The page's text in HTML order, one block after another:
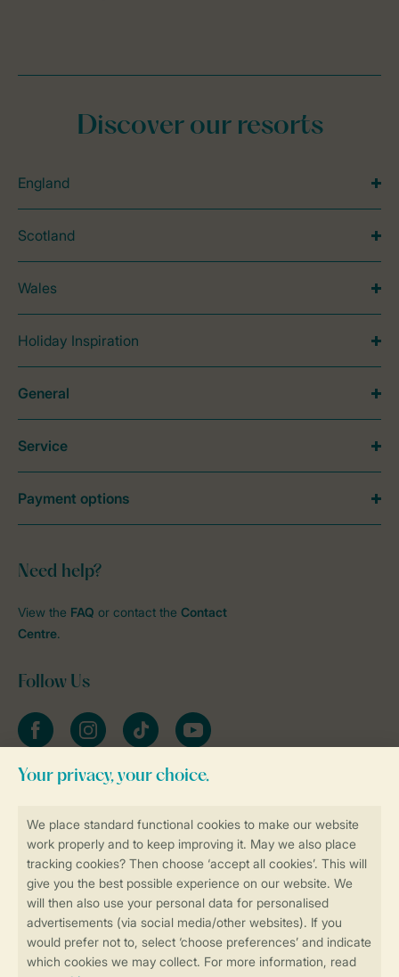
Book online securely and quickly
Secure data transfer
Secure payment
Discover our resorts
England
Scotland
Wales
Holiday Inspiration
Need help?
View the FAQ or contact the Contact
Centre.
Follow Us
FacebookInstagramtiktok YouTube
General
Service
Payment options